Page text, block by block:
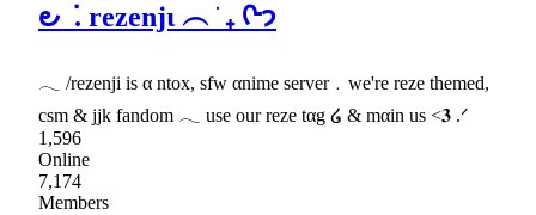
౿ ݁ . rezenjι ︵ ֹ ₊ ᢉ𐭩
𓂃 /rezenji is α ntox, sfw αnime server﹒we're reze themed,
csm & jjk fandom 𓂃 use our reze tαg ໒ & mαin us <𝟑 .ᐟ
1,596
Online
7,174
Members